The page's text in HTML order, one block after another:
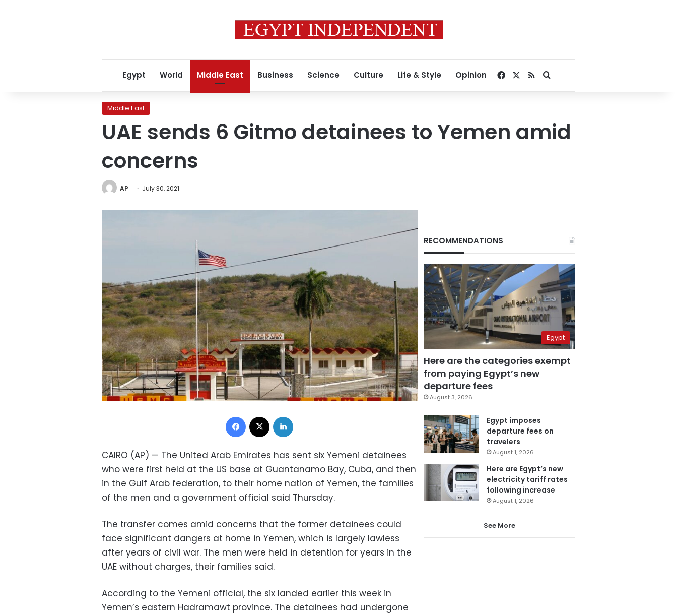
Egypt World Middle East Business Science Culture Life & Style Opinion Facebook
RSSSearch for
Middle East
UAE sends 6 Gitmo detainees to Yemen amid
concerns
AP July 30, 2021
Facebook
CAIRO (AP) — The United Arab Emirates has sent six Yemeni detainees
who were first held at the US base at Guantanamo Bay, Cuba, and then
in the Gulf Arab federation, to their home nation of Yemen, the families
of the men and a government official said Thursday.
The transfer comes amid concerns that the former detainees could
face significant dangers at home in Yemen, which is largely lawless
after years of civil war. The men were held in detention for years in the
UAE without charges, their families said.
According to the Yemeni official, the six landed earlier this week in
Yemen’s eastern Hadramawt province. The detainees had undergone
RECOMMENDATIONS
Egypt
Here are the categories exempt
from paying Egypt’s new
departure fees
August 3, 2026
Egypt imposes
departure fees on
travelers
August 1, 2026
Here are Egypt’s new
electricity tariff rates
following increase
August 1, 2026
See More